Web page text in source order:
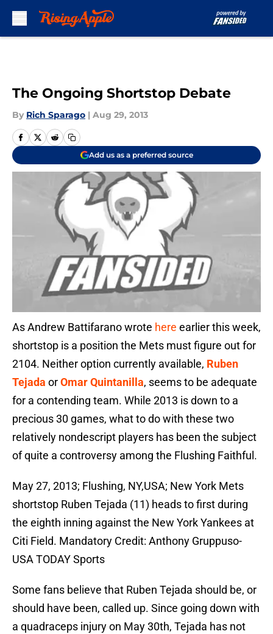
The Ongoing Shortstop Debate
By Rich Sparago | Aug 29, 2013
Add us as a preferred source
As Andrew Battifarano wrote here earlier this week,
shortstop is a position the Mets must figure out for
2104. Neither option currently available, Ruben
Tejada orOmar Quintanilla, seems to be adequate
for a contending team. While 2013 is down to a
precious 30 games, what to do with these two
relatively nondescript players has been the subject
of quite a controversy among the Flushing Faithful.
May 27, 2013; Flushing, NY,USA; New York Mets
shortstop Ruben Tejada (11) heads to first during
the eighth inning against the New York Yankees at
Citi Field. Mandatory Credit: Anthony Gruppuso-
USA TODAY Sports
Some fans believe that Ruben Tejada should be, or
should have been, called up. Since going down with
a quadraceps injury on May 30th, Tejada has not